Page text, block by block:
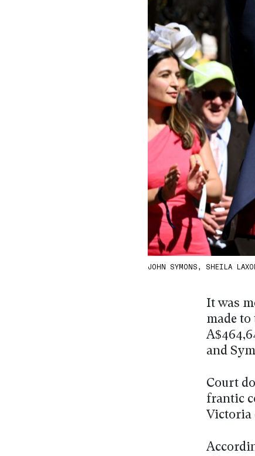
JOHN SYMONS, SHEILA
It was
made
and
Court
frantic
Victoria